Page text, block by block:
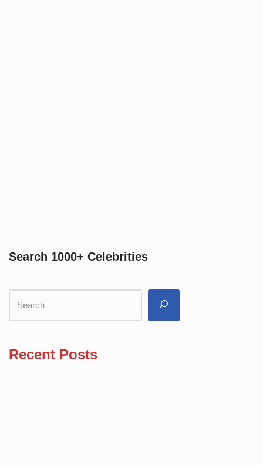
Search 1000+ Celebrities
Recent Posts